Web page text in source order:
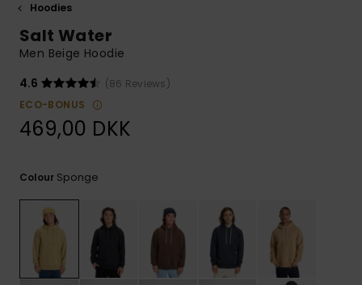
access our
contact form.
Hoodies
Salt Water
Men Beige Hoodie
4.6
(86 Reviews)
ECO-BONUS
469,00 DKK
Colour Sponge